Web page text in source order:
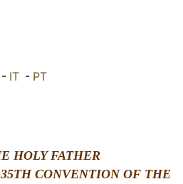
IT- PT
HOLY FATHER
CONVENTION OF THE